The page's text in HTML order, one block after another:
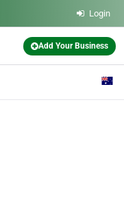
Login
Add Your Business